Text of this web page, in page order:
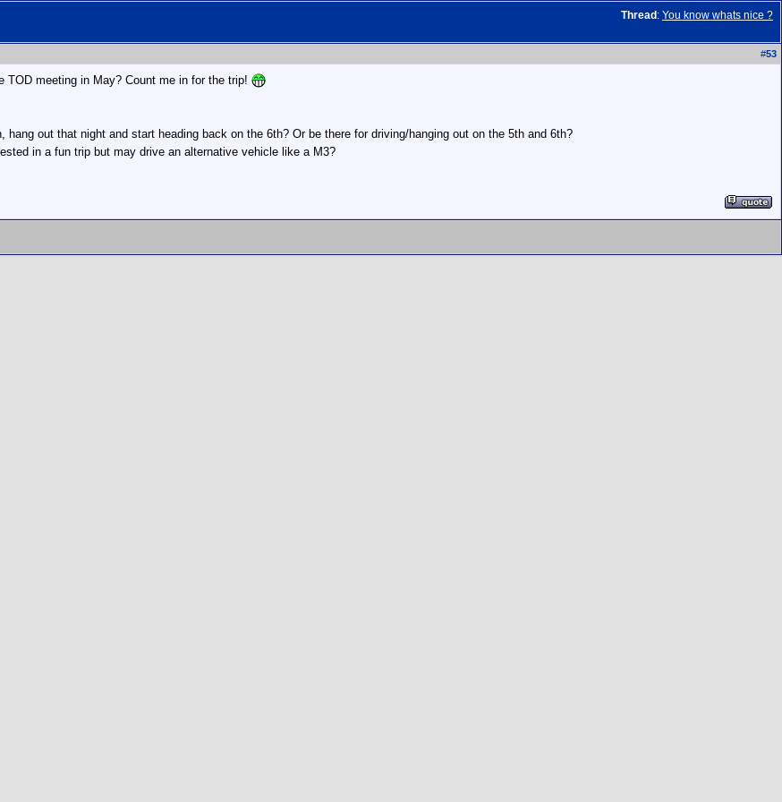
Thread : You know whats nice ?
#53
TOD meeting in May? Count me in for the trip!
out that night and start heading back on the 6th? Or be there for driving/hanging out on the 5th and 6th?
in a fun trip but may drive an alternative vehicle like a M3?